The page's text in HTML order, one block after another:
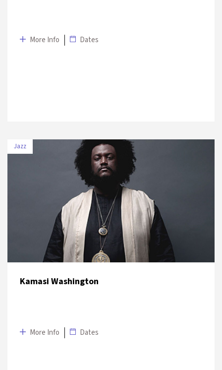
More Info Dates
Jazz
Kamasi Washington
More Info Dates
VENUE
11 July 2019 Volkswagen Arena